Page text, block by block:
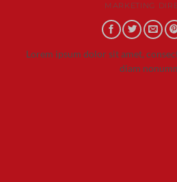
MARKETING
Lorem ipsum dolor sit amet,
diam